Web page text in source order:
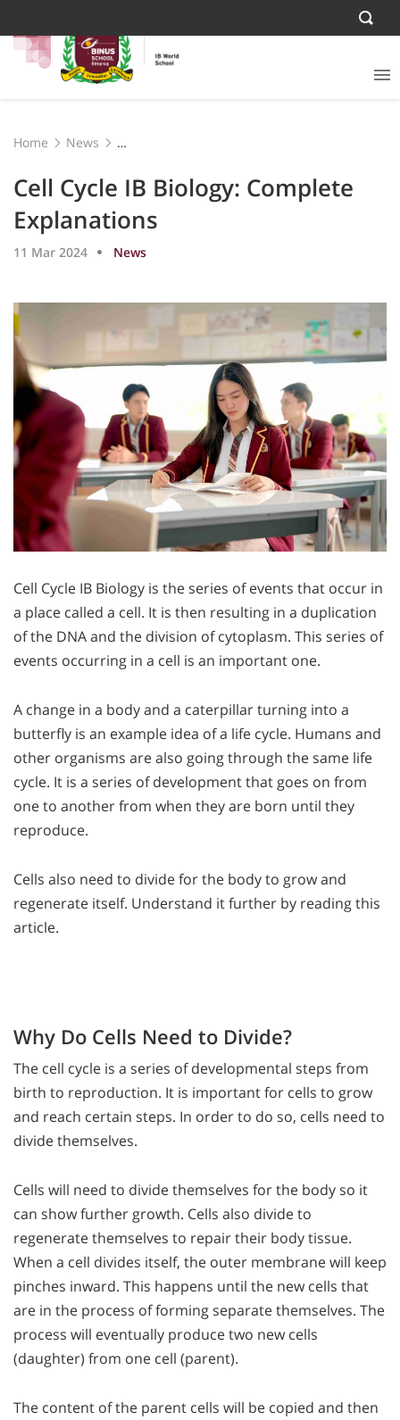
Home
News
Cell Cycle IB Biology: Complete
Explanations
11 Mar 2024 News
Cell Cycle IB Biology is the series of events that occur in
a place called a cell. It is then resulting in a duplication
of the DNA and the division of cytoplasm. This series of
events occurring in a cell is an important one.
A change in a body and a caterpillar turning into a
butterfly is an example idea of a life cycle. Humans and
other organisms are also going through the same life
cycle. It is a series of development that goes on from
one to another from when they are born until they
reproduce.
Cells also need to divide for the body to grow and
regenerate itself. Understand it further by reading this
article.
Why Do Cells Need to Divide?
The cell cycle is a series of developmental steps from
birth to reproduction. It is important for cells to grow
and reach certain steps. In order to do so, cells need to
divide themselves.
Cells will need to divide themselves for the body so it
can show further growth. Cells also divide to
regenerate themselves to repair their body tissue.
When a cell divides itself, the outer membrane will keep
pinches inward. This happens until the new cells that
are in the process of forming separate themselves. The
process will eventually produce two new cells
(daughter) from one cell (parent).
The content of the parent cells will be copied and then